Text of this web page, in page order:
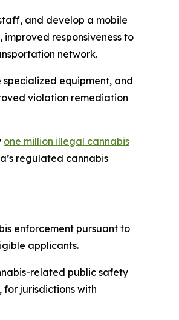
and develop a mobile
responsiveness to
network.
specialized equipment, and
violation remediation
one million illegal cannabis
regulated cannabis
enforcement pursuant to
applicants.
related public safety
jurisdictions with